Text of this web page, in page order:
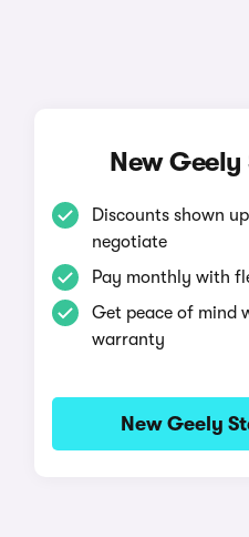
New
Discounts shown
negotiate
Pay monthly with
Get peace of mind
warranty
New Geely